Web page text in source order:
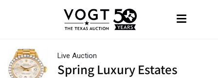
Live Auction
Spring Luxury Estates